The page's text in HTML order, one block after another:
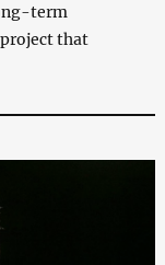
term
that